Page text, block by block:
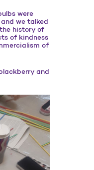
were
we talked
history of
of kindness
of
and